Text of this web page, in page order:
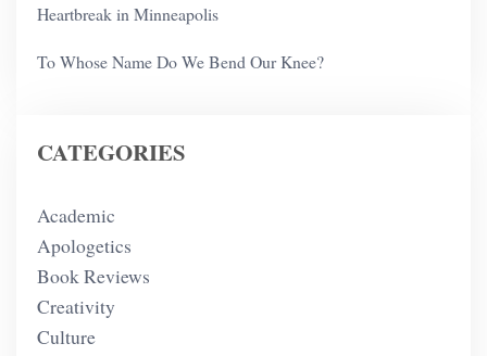
Heartbreak in Minneapolis
To Whose Name Do We Bend Our Knee?
CATEGORIES
Academic
Apologetics
Book Reviews
Creativity
Culture